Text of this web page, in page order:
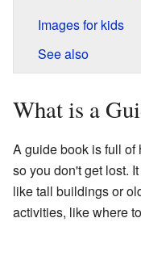
Images for kids
See also
What is a
A guide book is full of
so you don't get lost.
like tall buildings or
activities, like where